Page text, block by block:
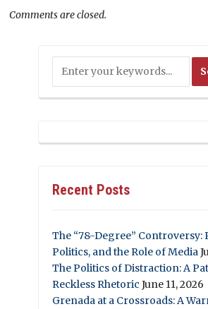
Comments are closed.
Recent Posts
The “78-Degree” Controversy:
Politics, and the Role of Media
The Politics of Distraction: A
Reckless Rhetoric June 11, 2026
Grenada at a Crossroads: A